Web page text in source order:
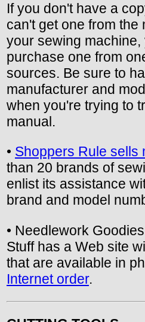
If you don't have a
can't get one from the
your sewing
purchase one from
sources. Be sure to
manufacturer and
when you're trying to
manual.
• Shoppers Rule sells
than 20 brands of
enlist its assistance
brand and model
• Needlework
Stuff has a Web site
that are available in
Internet order.